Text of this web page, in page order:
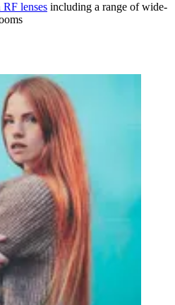
RF lenses including a range of wide-